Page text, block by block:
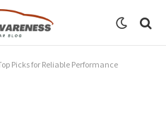
Picks for Reliable Performance